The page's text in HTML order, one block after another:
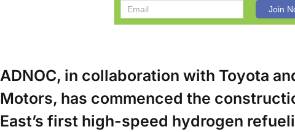
ADNOC, in collaboration with Toyota
Motors, has commenced the
East’s first high-speed hydrogen